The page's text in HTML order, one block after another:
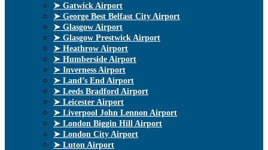
➤ Gatwick Airport
➤ George Best Belfast City Airport
➤ Glasgow Airport
➤ Glasgow Prestwick Airport
➤ Heathrow Airport
➤ Humberside Airport
➤ Inverness Airport
➤ Land’s End Airport
➤ Leeds Bradford Airport
➤ Leicester Airport
➤ Liverpool John Lennon Airport
➤ London Biggin Hill Airport
➤ London City Airport
➤ Luton Airport